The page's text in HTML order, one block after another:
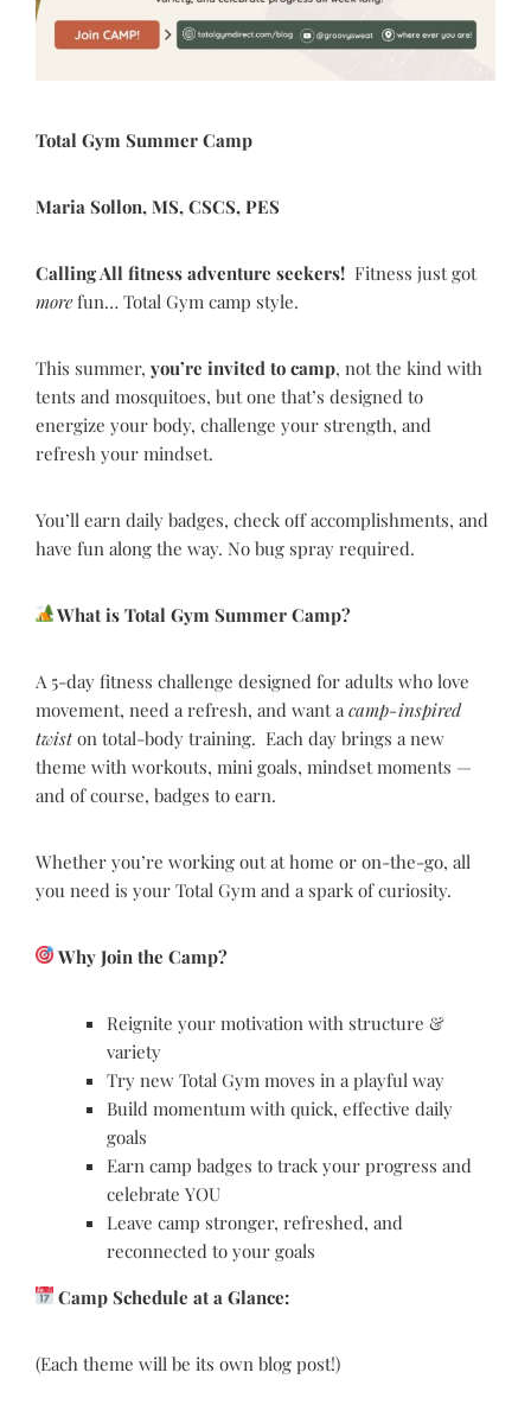
Total Gym Summer Camp
Maria Sollon, MS, CSCS, PES
Calling All fitness adventure seekers! Fitness just got
morefun… Total Gym camp style.
This summer, you’re invited to camp, not the kind with
tents and mosquitoes, but one that’s designed to
energize your body, challenge your strength, and
refresh your mindset.
You’ll earn daily badges, check off accomplishments, and
have fun along the way. No bug spray required.
What is Total Gym Summer Camp?
A 5-day fitness challenge designed for adults who love
movement, need a refresh, and want acamp-inspired
twiston total-body training. Each day brings a new
theme with workouts, mini goals, mindset moments —
and of course, badges to earn.
Whether you’re working out at home or on-the-go, all
you need is your Total Gym and a spark of curiosity.
Why Join the Camp?
Reignite your motivation with structure &
variety
Try new Total Gym moves in a playful way
Build momentum with quick, effective daily
goals
Earn camp badges to track your progress and
celebrate YOU
Leave camp stronger, refreshed, and
reconnected to your goals
Camp Schedule at a Glance:
(Each theme will be its own blog post!)